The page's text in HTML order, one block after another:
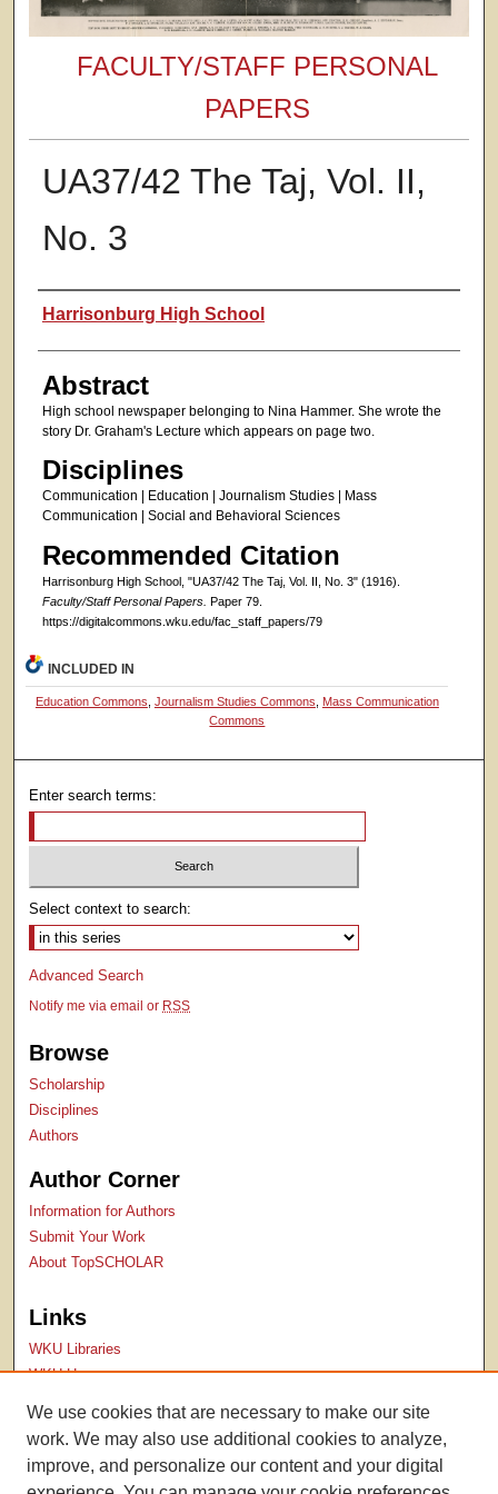
FACULTY/STAFF PERSONAL
PAPERS
UA37/42 The Taj, Vol. II,
No. 3
Authors
Harrisonburg High School
Abstract
High school newspaper belonging to Nina Hammer. She wrote the
story Dr. Graham's Lecture which appears on page two.
Disciplines
Communication | Education | Journalism Studies | Mass
Communication | Social and Behavioral Sciences
Recommended Citation
Harrisonburg High School, "UA37/42 The Taj, Vol. II, No. 3" (1916).
Faculty/Staff Personal Papers. Paper 79.
https://digitalcommons.wku.edu/fac_staff_papers/79
INCLUDED IN
Education Commons Journalism Studies Commons
Mass Communication
Commons
Enter search terms:
Select context to search:
Advanced Search
Notify me via email or RSS
Browse
Scholarship
Disciplines
Authors
Author Corner
Information for Authors
Submit Your Work
About TopSCHOLAR
Links
WKU Libraries
WKU Homepage
We use cookies that are necessary to make our site
work. We may also use additional cookies to analyze,
improve, and personalize our content and your digital